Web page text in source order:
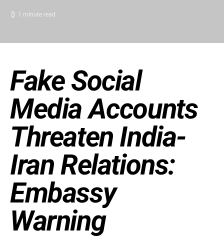
1 minute read
Fake Social
Media Accounts
Threaten India-
Iran Relations:
Embassy
Warning